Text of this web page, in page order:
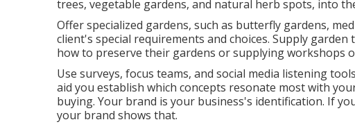
trees, vegetable gardens, and natural herb spots, into
Offer specialized gardens, such as butterfly gardens,
client's special requirements and choices. Supply
how to preserve their gardens or supplying workshops
Use surveys, focus teams, and social media listening
aid you establish which concepts resonate most with
buying. Your brand is your business's identification. If
your brand shows that.